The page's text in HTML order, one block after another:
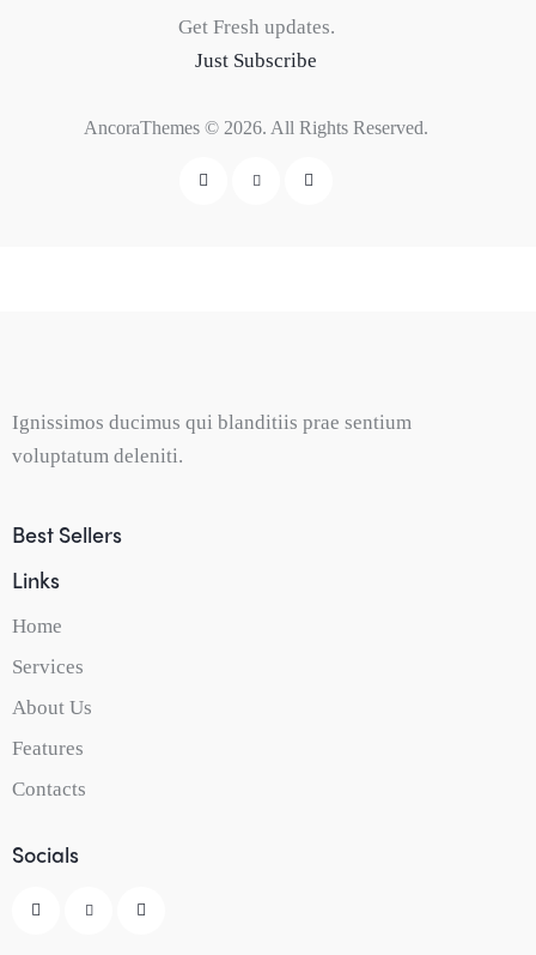
Get Fresh updates.
Just Subscribe
AncoraThemes © 2026. All Rights Reserved.
Ignissimos ducimus qui blanditiis prae sentium
voluptatum deleniti.
Best Sellers
Links
Home
Services
About Us
Features
Contacts
Socials